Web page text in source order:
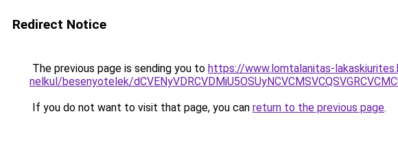
Redirect Notice
The previous page is sending you to https://www.lomtalanitas-
nelkul/besenyotelek/
If you do not want to visit that page, you can return to the previous page.